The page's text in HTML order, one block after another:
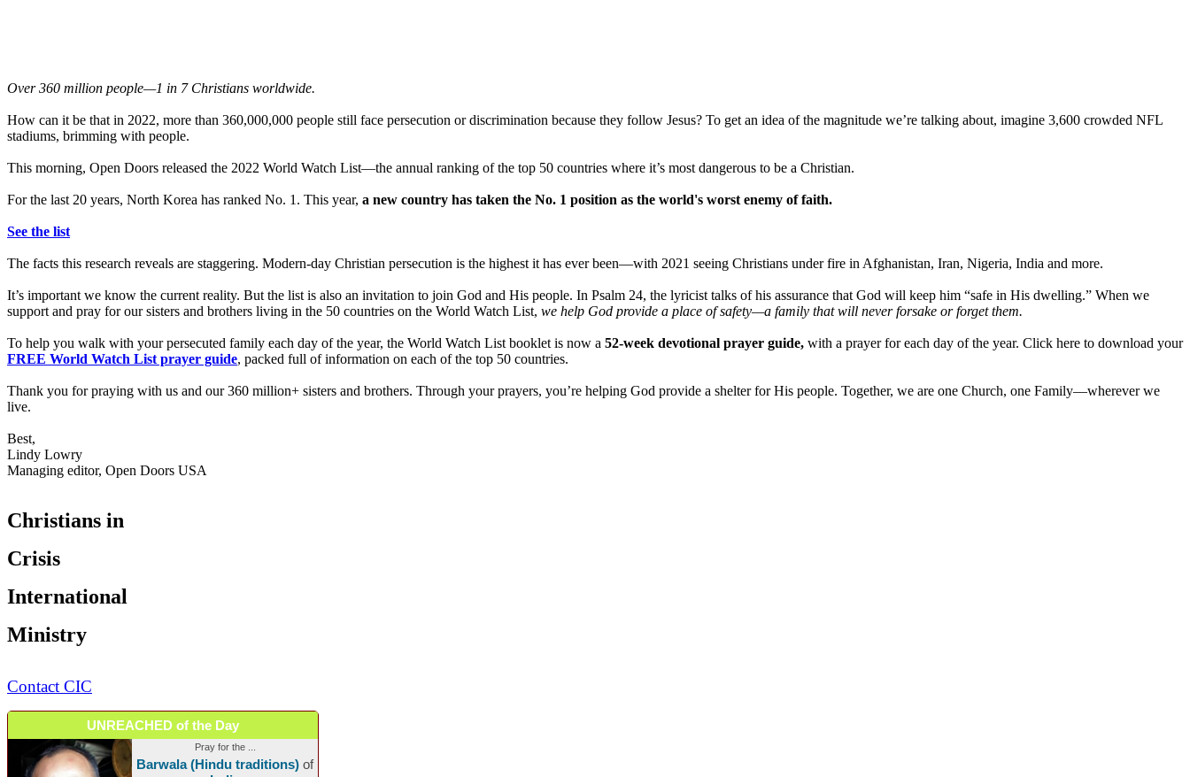
Over 360 million people—1 in 7 Christians worldwide.
How can it be that in 2022, more than 360,000,000 people still face persecution or discrimination because they follow Jesus? To get an idea of the magnitude we’re talking about, imagine 3,600 crowded NFL
stadiums, brimming with people.
This morning, Open Doors released the 2022 World Watch List—the annual ranking of the top 50 countries where it’s most dangerous to be a Christian.
For the last 20 years, North Korea has ranked No. 1. This year, a new country has taken the No. 1 position as the world's worst enemy of faith.
See the list
The facts this research reveals are staggering. Modern-day Christian persecution is the highest it has ever been—with 2021 seeing Christians under fire in Afghanistan, Iran, Nigeria, India and more.
It’s important we know the current reality. But the list is also an invitation to join God and His people. In Psalm 24, the lyricist talks of his assurance that God will keep him “safe in His dwelling.” When we
support and pray for our sisters and brothers living in the 50 countries on the World Watch List, we help God provide a place of safety—a family that will never forsake or forget them.
To help you walk with your persecuted family each day of the year, the World Watch List booklet is now a 52-week devotional prayer guide, with a prayer for each day of the year. Click here to download your
FREE World Watch List prayer guide, packed full of information on each of the top 50 countries.
Thank you for praying with us and our 360 million+ sisters and brothers. Through your prayers, you’re helping God provide a shelter for His people. Together, we are one Church, one Family—wherever we
live.
Best,
Lindy Lowry
Managing editor, Open Doors USA
Christians in
Crisis
International
Ministry
Contact CIC
UNREACHED of the Day
Pray for the ...
Barwala (Hindu traditions) of